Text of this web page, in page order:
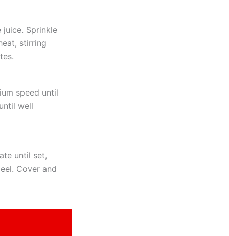
Sprinkle
stirring
speed until
well
until set,
Cover and